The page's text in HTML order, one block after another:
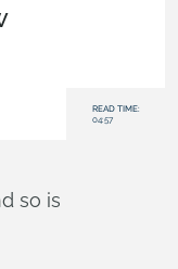
READ TIME:
04:57
so is